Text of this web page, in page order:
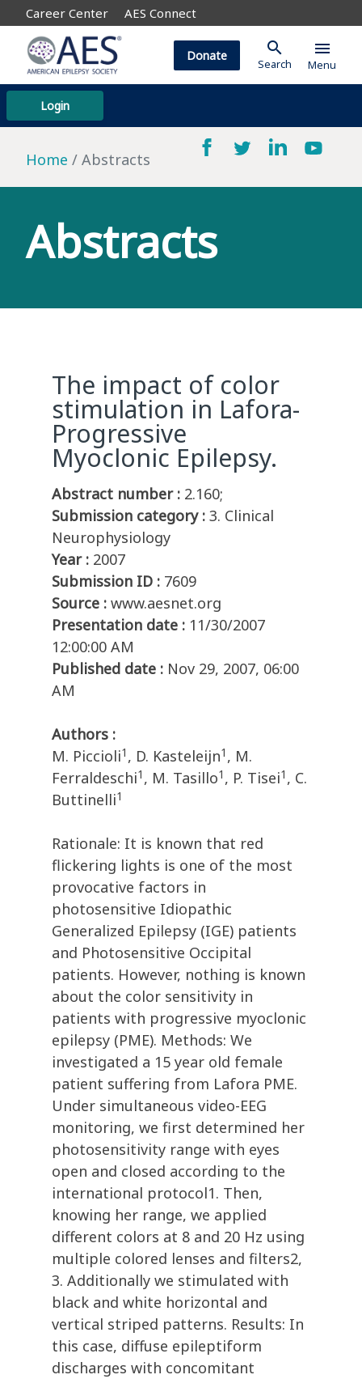
Career Center AES Connect
Login
Donate search
Search
menu
Menu
Home Abstracts
Abstracts
The impact of color
stimulation in Lafora-
Progressive
Myoclonic Epilepsy.
Abstract number : 2.160;
Submission category : 3. Clinical
Neurophysiology
Year : 2007
Submission ID : 7609
Source : www.aesnet.org
Presentation date : 11/30/2007
12:00:00 AM
Published date : Nov 29, 2007, 06:00
AM
Authors :
M. Piccioli1 , D. Kasteleijn1 , M.
Ferraldeschi1 , M. Tasillo1 , P. Tisei1 , C.
Buttinelli1
Rationale: It is known that red
flickering lights is one of the most
provocative factors in
photosensitive Idiopathic
Generalized Epilepsy (IGE) patients
and Photosensitive Occipital
patients. However, nothing is known
about the color sensitivity in
patients with progressive myoclonic
epilepsy (PME). Methods: We
investigated a 15 year old female
patient suffering from Lafora PME.
Under simultaneous video-EEG
monitoring, we first determined her
photosensitivity range with eyes
open and closed according to the
international protocol1. Then,
knowing her range, we applied
different colors at 8 and 20 Hz using
multiple colored lenses and filters2,
3. Additionally we stimulated with
black and white horizontal and
vertical striped patterns. Results: In
this case, diffuse epileptiform
discharges with concomitant